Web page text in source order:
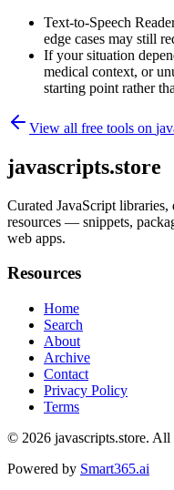
Text-to-Speech
edge cases may still
If your situation
medical context, or
starting point rather
View all free tools on
javascripts.store
Curated JavaScript
resources — snippets,
web apps.
Resources
Home
Search
About
Archive
Contact
Privacy Policy
Terms
© 2026 javascripts.store. All
Powered by Smart365.ai